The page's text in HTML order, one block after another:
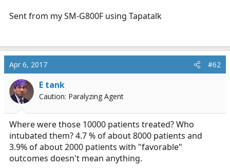
Sent from my SM-G800F using Tapatalk
Apr 6, 2017 #62
E tank
Caution: Paralyzing Agent
Where were those 10000 patients treated? Who
intubated them? 4.7 % of about 8000 patients and
3.9% of about 2000 patients with "favorable"
outcomes doesn't mean anything.